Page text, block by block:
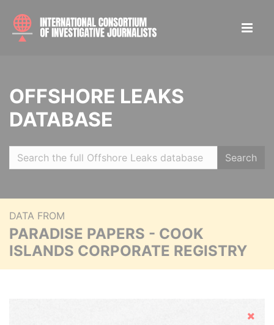
OFFSHORE LEAKS
DATABASE
Search
DATA FROM
PARADISE PAPERS - COOK
ISLANDS CORPORATE REGISTRY
Hide